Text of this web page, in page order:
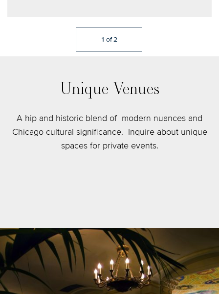
1 of2
Unique Venues
A hip and historic blend of modern nuances and
Chicago cultural significance. Inquire about unique
spaces for private events.